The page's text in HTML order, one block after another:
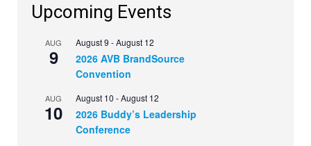
Upcoming Events
AUG
9
August 9 -August 12
2026 AVB BrandSource
Convention
AUG
10
August 10 -August 12
2026 Buddy’s Leadership
Conference